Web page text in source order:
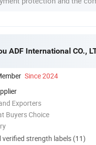
ADF International CO.,
Since 2024
Exporters
Buyers Choice
verified strength labels (11)